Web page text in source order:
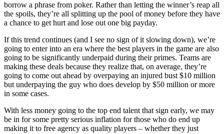
borrow a phrase from poker. Rather than letting the winner’s reap all
the spoils, they’re all splitting up the pool of money before they have
a chance to get hurt and lose out one big payday.
If this trend continues (and I see no sign of it slowing down), we’re
going to enter into an era where the best players in the game are also
going to be significantly underpaid during their primes. Teams are
making these deals because they realize that, on average, they’re
going to come out ahead by overpaying an injured bust $10 million
but underpaying the guy who does develop by $50 million or more
in some cases.
With less money going to the top end talent that sign early, we may
be in for some pretty serious inflation for those who do end up
making it to free agency as quality players – whether they just